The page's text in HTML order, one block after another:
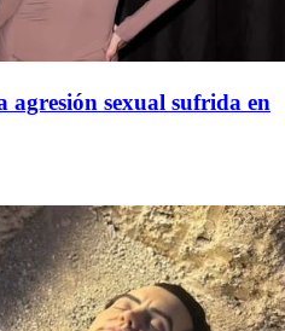
agresión sexual sufrida en